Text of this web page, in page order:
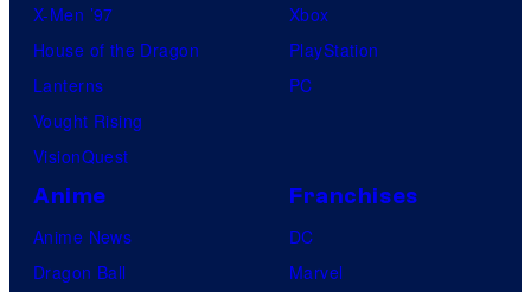
X-Men ’97
House of the Dragon
Lanterns
Vought Rising
VisionQuest
Xbox
PlayStation
PC
Anime
Anime News
Dragon Ball
Franchises
DC
Marvel